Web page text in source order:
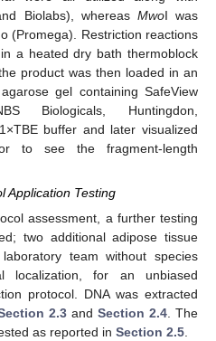
Biolabs), whereas MwoI was
(Promega). Restriction reactions
a heated dry bath thermoblock
product was then loaded in an
gel containing SafeView
Biologicals, Huntingdon,
buffer and later visualized
to see the fragment-length
Application Testing
assessment, a further testing
two additional adipose tissue
team without species
localization, for an unbiased
protocol. DNA was extracted
2.3 and Section 2.4 . The
as reported in Section 2.5